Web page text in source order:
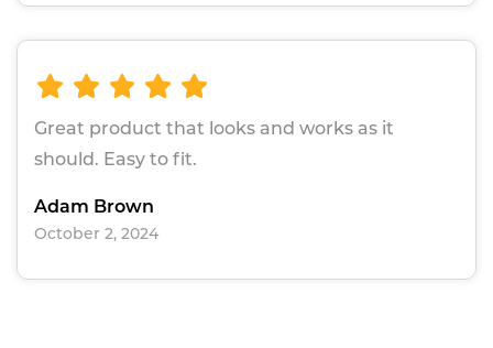
Great product that looks and works as it
should. Easy to fit.
Adam Brown
October 2, 2024